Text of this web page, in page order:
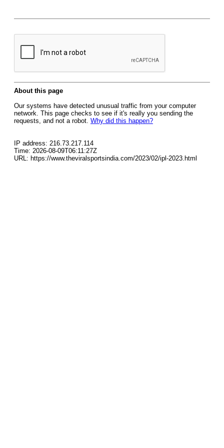
About this page
Our systems have detected unusual traffic from your computer
network. This page checks to see if it's really you sending the
requests, and not a robot. Why did this happen?
IP address: 216.73.217.114
Time: 2026-08-09T06:11:27Z
URL: https://www.theviralsportsindia.com/2023/02/ipl-2023.html